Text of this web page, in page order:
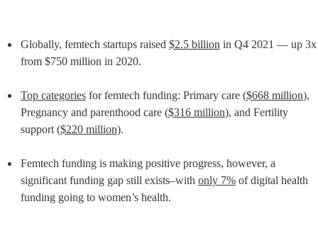
Globally, femtech startups raised $2.5 billion in Q4 2021 — up 3x
from $750 million in 2020.
Top categories for femtech funding: Primary care ($668 million),
Pregnancy and parenthood care ($316 million), and Fertility
support ($220 million).
Femtech funding is making positive progress, however, a
significant funding gap still exists–with only 7% of digital health
funding going to women’s health.